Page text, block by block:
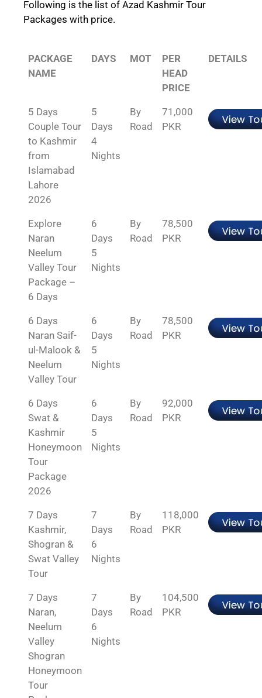
Following is the list of Azad Kashmir Tour
Packages with price.
PACKAGE
NAME
DAYS MOT
PER
HEAD
PRICE
DETAILS
5 Days
Couple Tour
to Kashmir
from
Islamabad
Lahore
2026
5
Days
4
Nights
By
Road
71,000
PKR
Explore
Naran
Neelum
Valley Tour
Package –
6 Days
6
Days
5
Nights
By
Road
78,500
PKR
6 Days
Naran Saif-
ul-Malook &
Neelum
Valley Tour
6
Days
5
Nights
By
Road
78,500
PKR
6 Days
Swat &
Kashmir
Honeymoon
Tour
Package
2026
6
Days
5
Nights
By
Road
92,000
PKR
7 Days
Kashmir,
Shogran &
Swat Valley
Tour
7
Days
6
Nights
By
Road
118,000
PKR
7 Days
Naran,
Neelum
Valley
Shogran
Honeymoon
Tour
7
Days
6
Nights
By
Road
104,500
PKR